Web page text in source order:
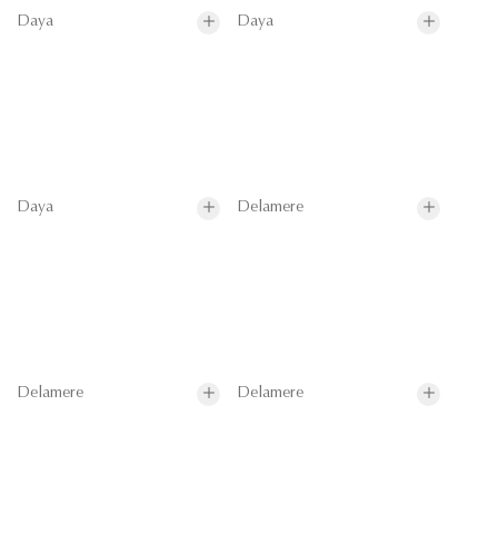
Daya Daya
Daya Delamere
Delamere Delamere